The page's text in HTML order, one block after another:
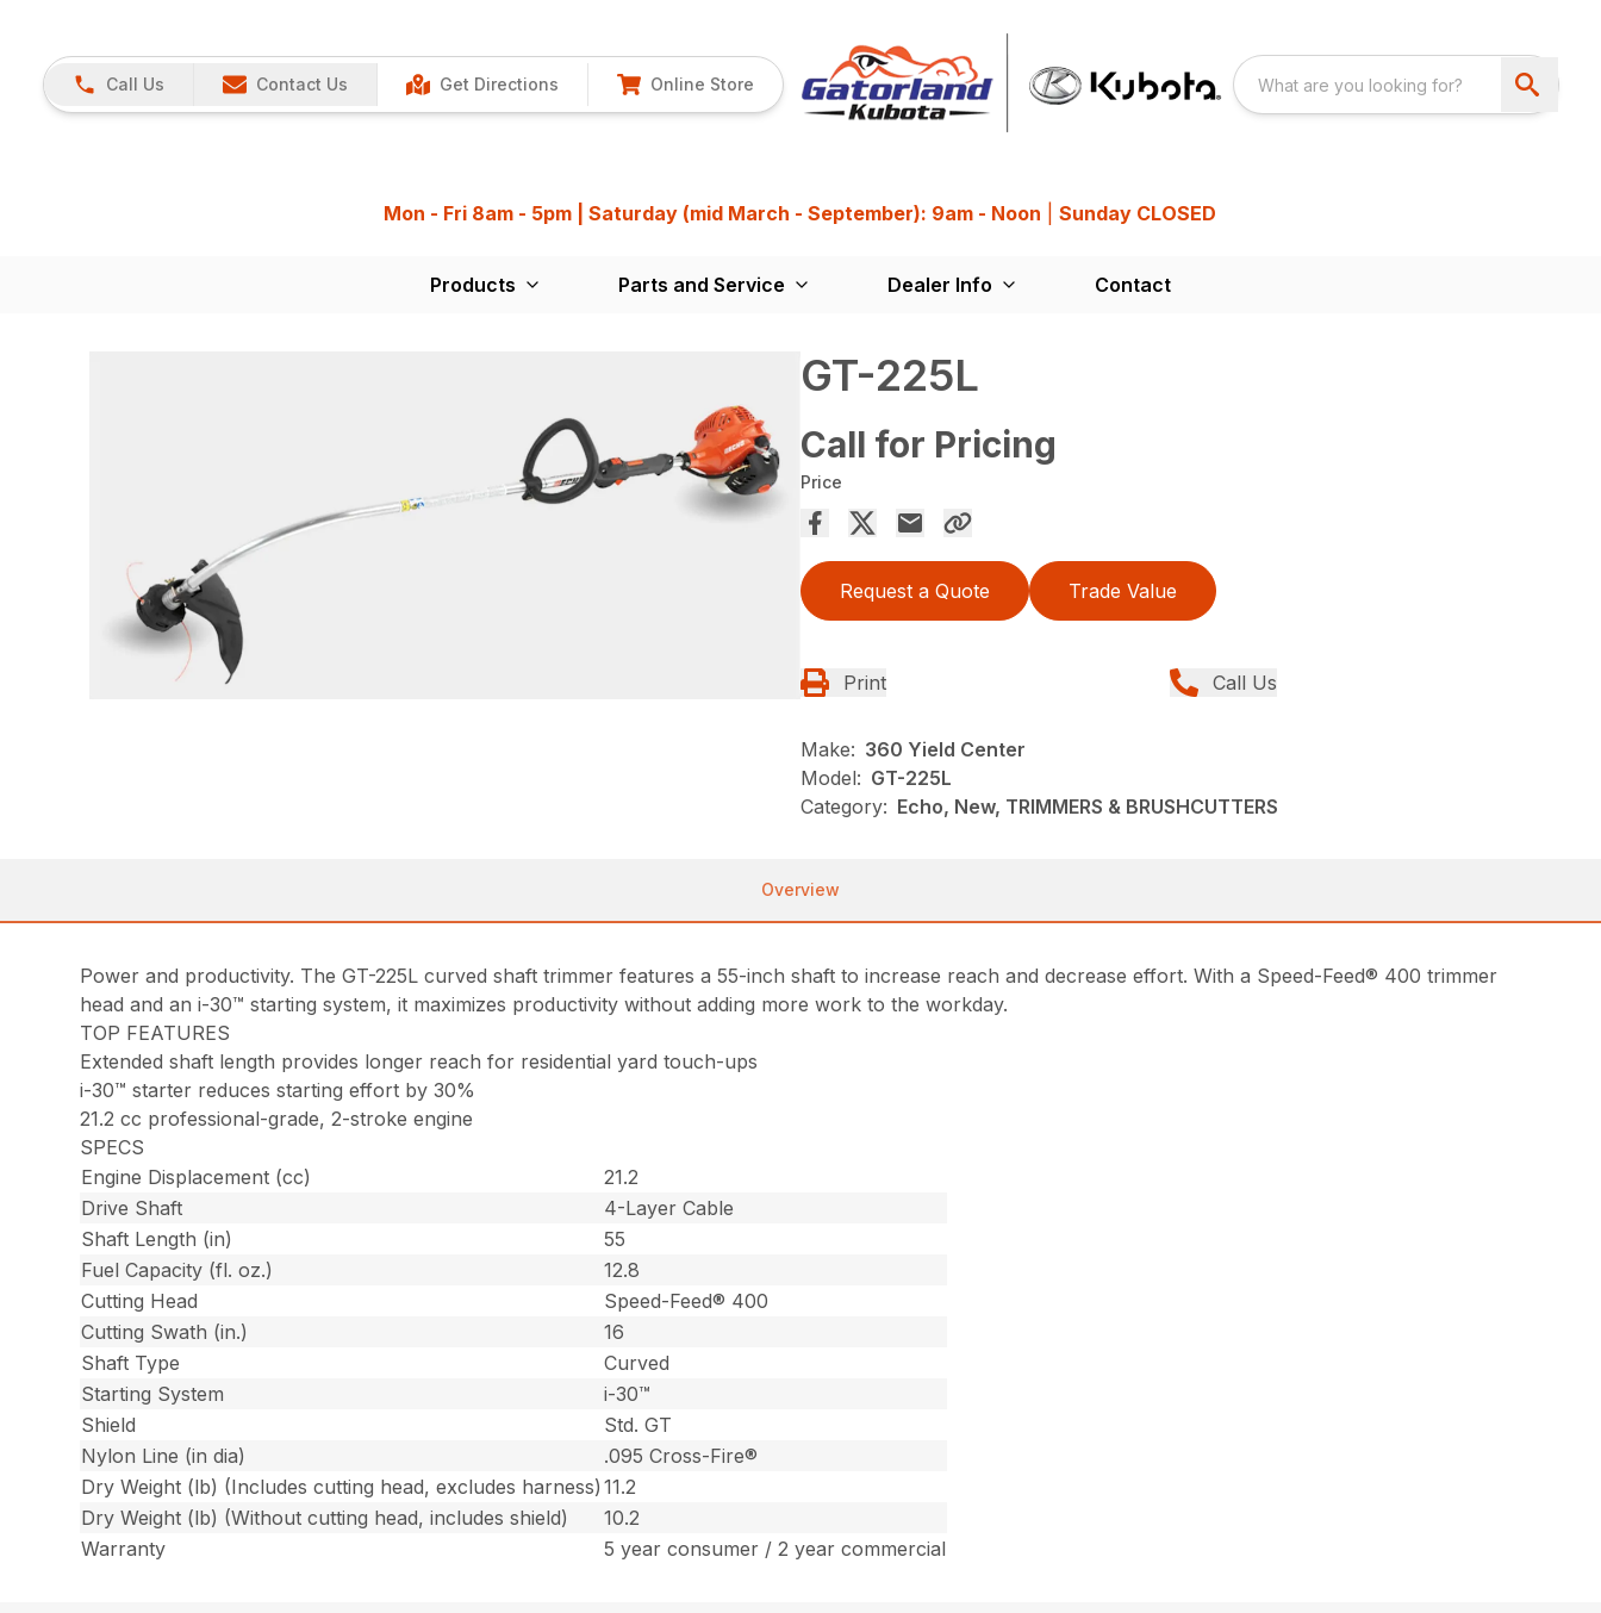
Call Us Contact Us Get Directions Online Store
Mon - Fri 8am - 5pm | Saturday (mid March - September): 9am - Noon |Sunday CLOSED
Products Parts and Service Dealer Info Contact
GT-225L
Call for Pricing
Price
Request a Quote Trade Value
Print Call Us
Make: 360 Yield Center
Model: GT-225L
Category: Echo, New, TRIMMERS & BRUSHCUTTERS
Overview
Power and productivity. The GT-225L curved shaft trimmer features a 55-inch shaft to increase reach and decrease effort. With a Speed-Feed® 400 trimmer
head and an i-30™ starting system, it maximizes productivity without adding more work to the workday.
TOP FEATURES
Extended shaft length provides longer reach for residential yard touch-ups
i-30™ starter reduces starting effort by 30%
21.2 cc professional-grade, 2-stroke engine
SPECS
Engine Displacement (cc)
21.2
Drive Shaft
4-Layer Cable
Shaft Length (in)
55
Fuel Capacity (fl. oz.)
12.8
Cutting Head
Speed-Feed® 400
Cutting Swath (in.)
16
Shaft Type
Curved
Starting System
i-30™
Shield
Std. GT
Nylon Line (in dia)
.095 Cross-Fire®
Dry Weight (lb) (Includes cutting head, excludes harness) 11.2
Dry Weight (lb) (Without cutting head, includes shield)
10.2
Warranty
5 year consumer / 2 year commercial